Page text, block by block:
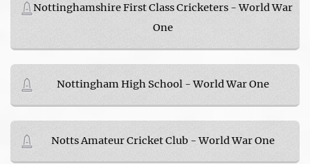
Nottinghamshire First Class Cricketers - World War
One
Nottingham High School - World War One
Notts Amateur Cricket Club - World War One